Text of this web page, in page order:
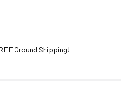
Ground Shipping!